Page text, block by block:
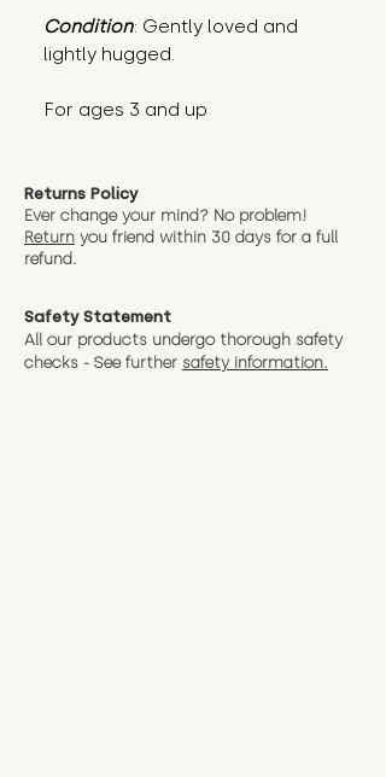
Condition: Gently loved and
lightly hugged.
For ages 3 and up
Returns Policy
Ever change your mind? No problem!
Return you friend within 30 days for a full
refund.
Safety Statement
All our products undergo thorough safety
checks - See further safety information.